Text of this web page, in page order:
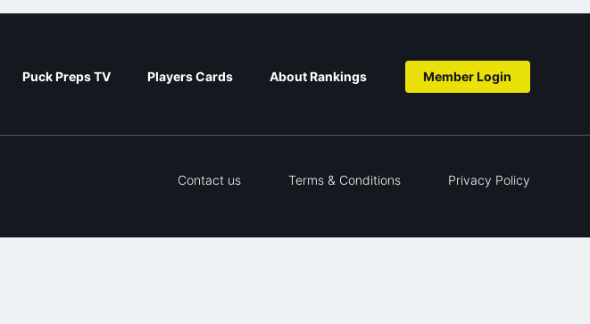
Puck Preps TV Players Cards About Rankings Member Login
Contact us Terms & Conditions Privacy Policy